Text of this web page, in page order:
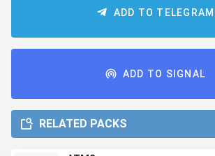
ADD TO TELEGRAM
ADD TO SIGNAL
RELATED PACKS